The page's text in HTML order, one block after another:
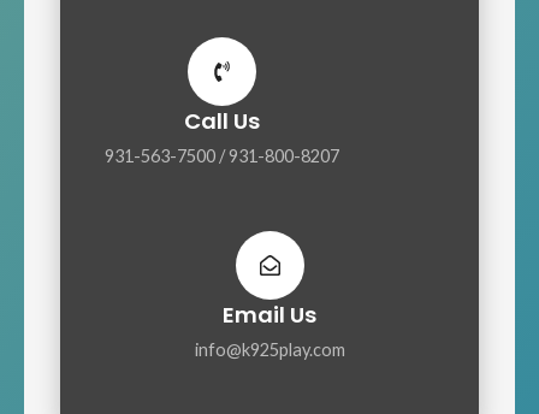
Call Us
931-563-7500 / 931-800-8207
Email Us
info@k925play.com